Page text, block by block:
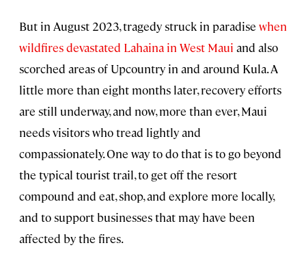
But in August 2023, tragedy struck in paradise when
wildfires devastated Lahaina in West Maui and also
scorched areas of Upcountry in and around Kula. A
little more than eight months later, recovery efforts
are still underway, and now, more than ever, Maui
needs visitors who tread lightly and
compassionately. One way to do that is to go beyond
the typical tourist trail, to get off the resort
compound and eat, shop, and explore more locally,
and to support businesses that may have been
affected by the fires.